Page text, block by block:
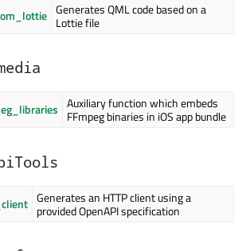
Generates QML code based on a
Lottie file
Auxiliary function which embeds
FFmpeg binaries in iOS app bundle
Generates an HTTP client using a
provided OpenAPI specification